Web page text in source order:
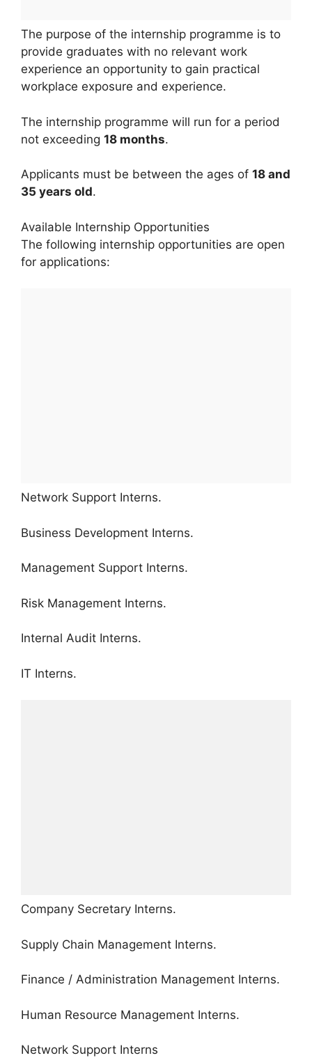
The purpose of the internship programme is to
provide graduates with no relevant work
experience an opportunity to gain practical
workplace exposure and experience.
The internship programme will run for a period
not exceeding 18 months.
Applicants must be between the ages of 18 and
35 years old.
Available Internship Opportunities
The following internship opportunities are open
for applications:
Network Support Interns.
Business Development Interns.
Management Support Interns.
Risk Management Interns.
Internal Audit Interns.
IT Interns.
Company Secretary Interns.
Supply Chain Management Interns.
Finance / Administration Management Interns.
Human Resource Management Interns.
Network Support Interns